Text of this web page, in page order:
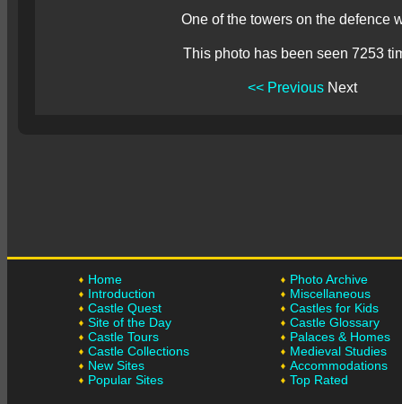
One of the towers on the defence
This photo has been seen 7253
<< Previous Next
Home
Introduction
Castle Quest
Site of the Day
Castle Tours
Castle Collections
New Sites
Popular Sites
Photo Archive
Miscellaneous
Castles for Kids
Castle Glossary
Palaces & Homes
Medieval Studies
Accommodations
Top Rated